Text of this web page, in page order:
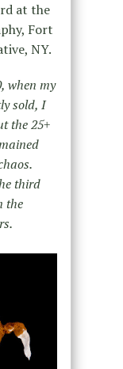
at the
Fort
NY.
when my
sold, I
the 25+
third
the